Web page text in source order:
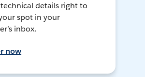
details right to
spot in your
inbox.
now